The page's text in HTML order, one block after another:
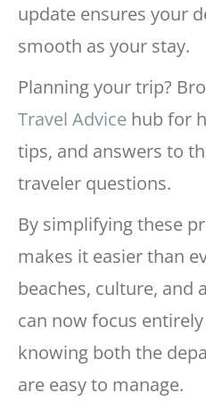
update ensures your
smooth as your stay.
Planning your trip?
Travel Advice hub for
tips, and answers to
traveler questions.
By simplifying these
makes it easier than
beaches, culture, and
can now focus
knowing both the
are easy to manage.